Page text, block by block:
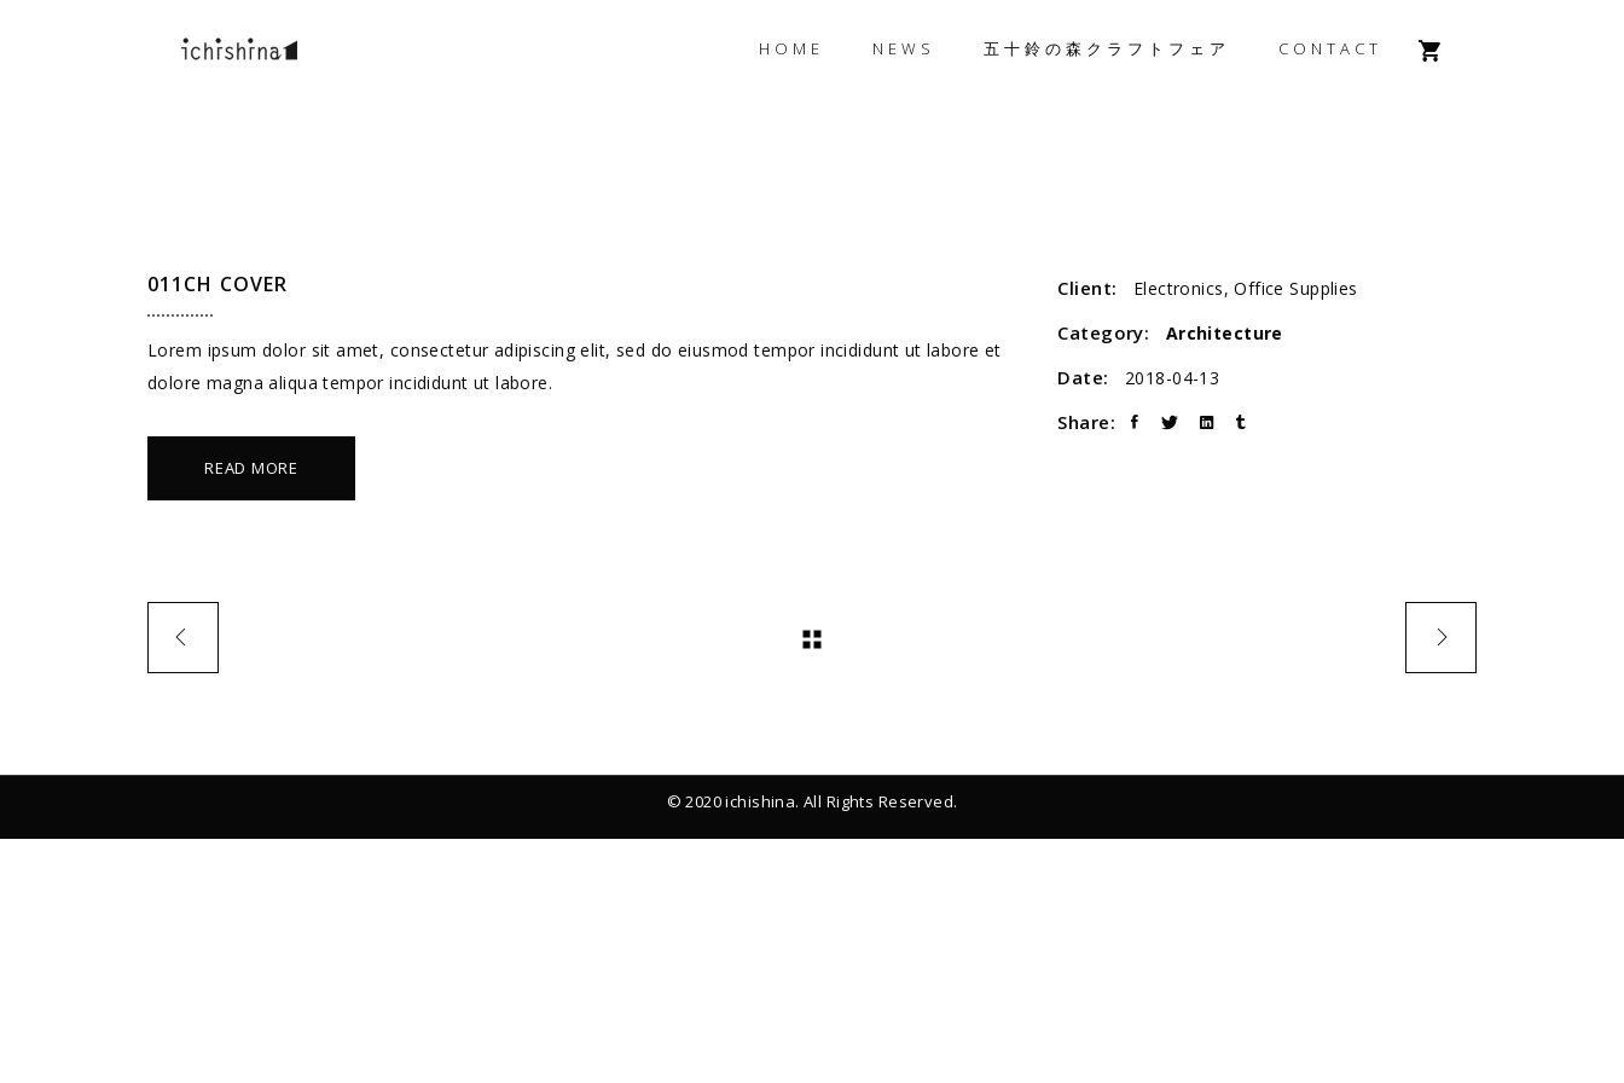
HOME NEWS 五十鈴の森クラフトフェア CONTACT
011CH COVER
Lorem ipsum dolor sit amet, consectetur adipiscing elit, sed do eiusmod tempor incididunt ut labore et
dolore magna aliqua tempor incididunt ut labore.
READ MORE
Client: Electronics, Office Supplies
Category: Architecture
Date: 2018-04-13
Share:
© 2020 ichishina. All Rights Reserved.